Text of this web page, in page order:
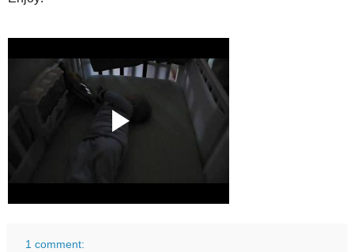
1 comment: